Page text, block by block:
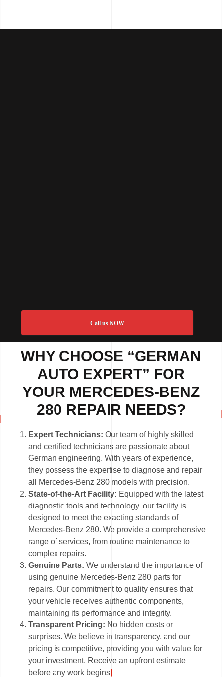
Call us NOW
WHY CHOOSE “GERMAN
AUTO EXPERT” FOR
YOUR MERCEDES-BENZ
280 REPAIR NEEDS?
Expert Technicians: Our team of highly skilled
and certified technicians are passionate about
German engineering. With years of experience,
they possess the expertise to diagnose and repair
all Mercedes-Benz 280 models with precision.
State-of-the-Art Facility: Equipped with the latest
diagnostic tools and technology, our facility is
designed to meet the exacting standards of
Mercedes-Benz 280. We provide a comprehensive
range of services, from routine maintenance to
complex repairs.
Genuine Parts: We understand the importance of
using genuine Mercedes-Benz 280 parts for
repairs. Our commitment to quality ensures that
your vehicle receives authentic components,
maintaining its performance and integrity.
Transparent Pricing: No hidden costs or
surprises. We believe in transparency, and our
pricing is competitive, providing you with value for
your investment. Receive an upfront estimate
before any work begins.